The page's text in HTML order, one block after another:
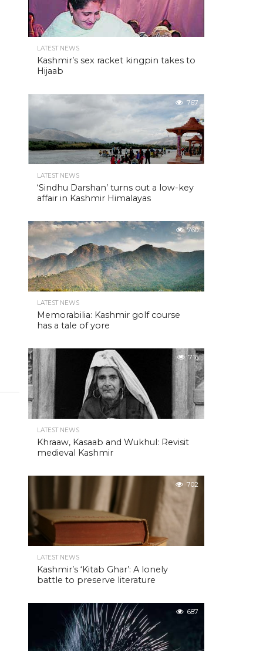
LATEST NEWS
Kashmir’s sex racket kingpin takes to
Hijaab
767
LATEST NEWS
‘Sindhu Darshan’ turns out a low-key
affair in Kashmir Himalayas
760
LATEST NEWS
Memorabilia: Kashmir golf course
has a tale of yore
716
LATEST NEWS
Khraaw, Kasaab and Wukhul: Revisit
medieval Kashmir
702
LATEST NEWS
Kashmir’s ‘Kitab Ghar’: A lonely
battle to preserve literature
687